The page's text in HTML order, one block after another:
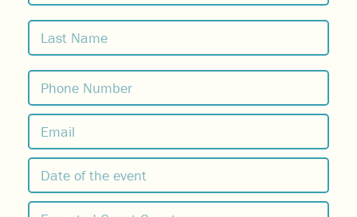
First
Last
(Required)
(Required)
of
the
MM
slash